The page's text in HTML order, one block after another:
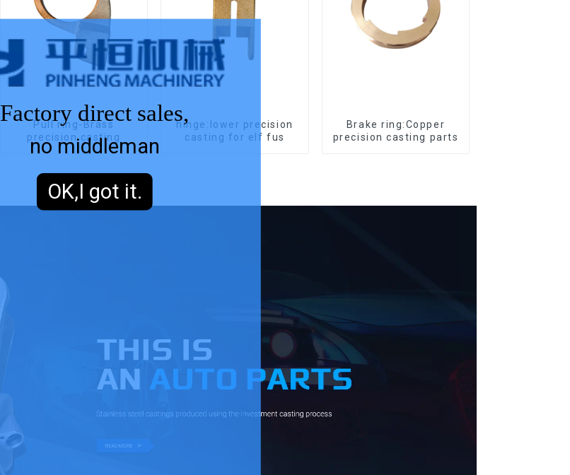
Pull ring-Brass
precision casting
hinge:lower precision
casting for elf fus
Brake ring:Copper
precision casting parts
Factory direct sales,
no middleman
OK,I got it.